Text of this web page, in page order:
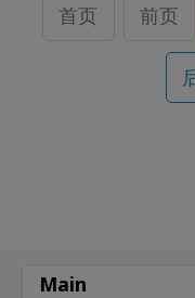
首页 前页
Main